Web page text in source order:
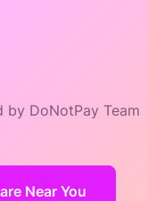
by DoNotPay Team
Near You